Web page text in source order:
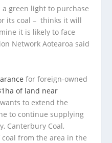
green light to purchase
its coal – thinks it will
it is likely to face
Network Aotearoa said
for foreign-owned
of land near
to extend the
to continue supplying
Canterbury Coal,
from the area in the